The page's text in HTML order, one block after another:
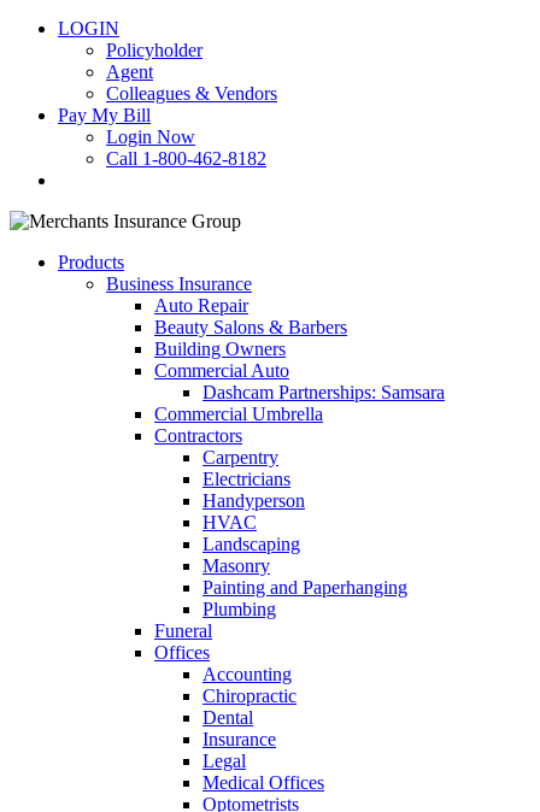
LOGIN
Policyholder
Agent
Colleagues & Vendors
Pay My Bill
Login Now
Call 1-800-462-8182
Products
Business Insurance
Auto Repair
Beauty Salons & Barbers
Building Owners
Commercial Auto
Dashcam Partnerships: Samsara
Commercial Umbrella
Contractors
Carpentry
Electricians
Handyperson
HVAC
Landscaping
Masonry
Painting and Paperhanging
Plumbing
Funeral
Offices
Accounting
Chiropractic
Dental
Insurance
Legal
Medical Offices
Optometrists